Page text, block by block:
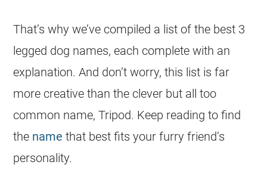
That’s why we’ve compiled a list of the best 3
legged dog names, each complete with an
explanation. And don’t worry, this list is far
more creative than the clever but all too
common name, Tripod. Keep reading to find
the name that best fits your furry friend’s
personality.